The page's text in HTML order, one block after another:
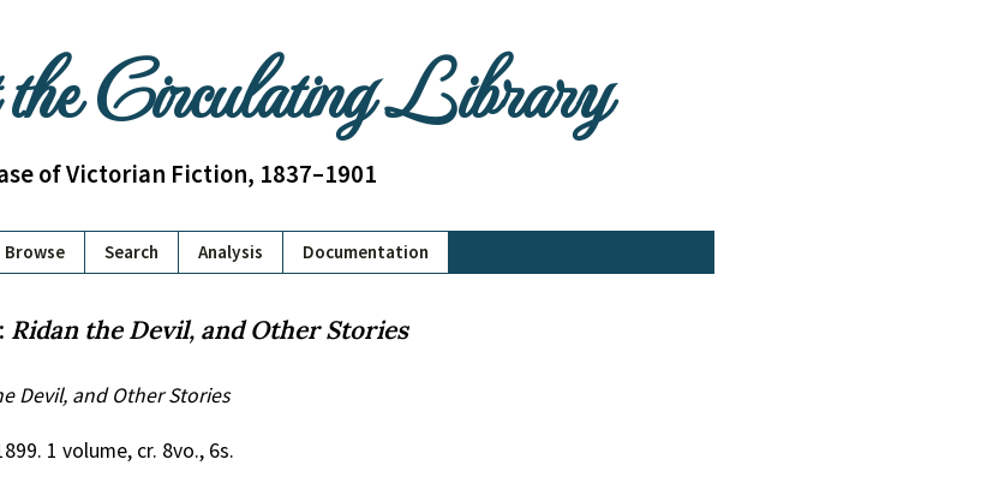
Circulating Library
of Victorian Fiction, 1837–1901
Browse Search Analysis Documentation
Ridan the Devil, and Other Stories
Devil, and Other Stories
1 volume, cr. 8vo., 6s.